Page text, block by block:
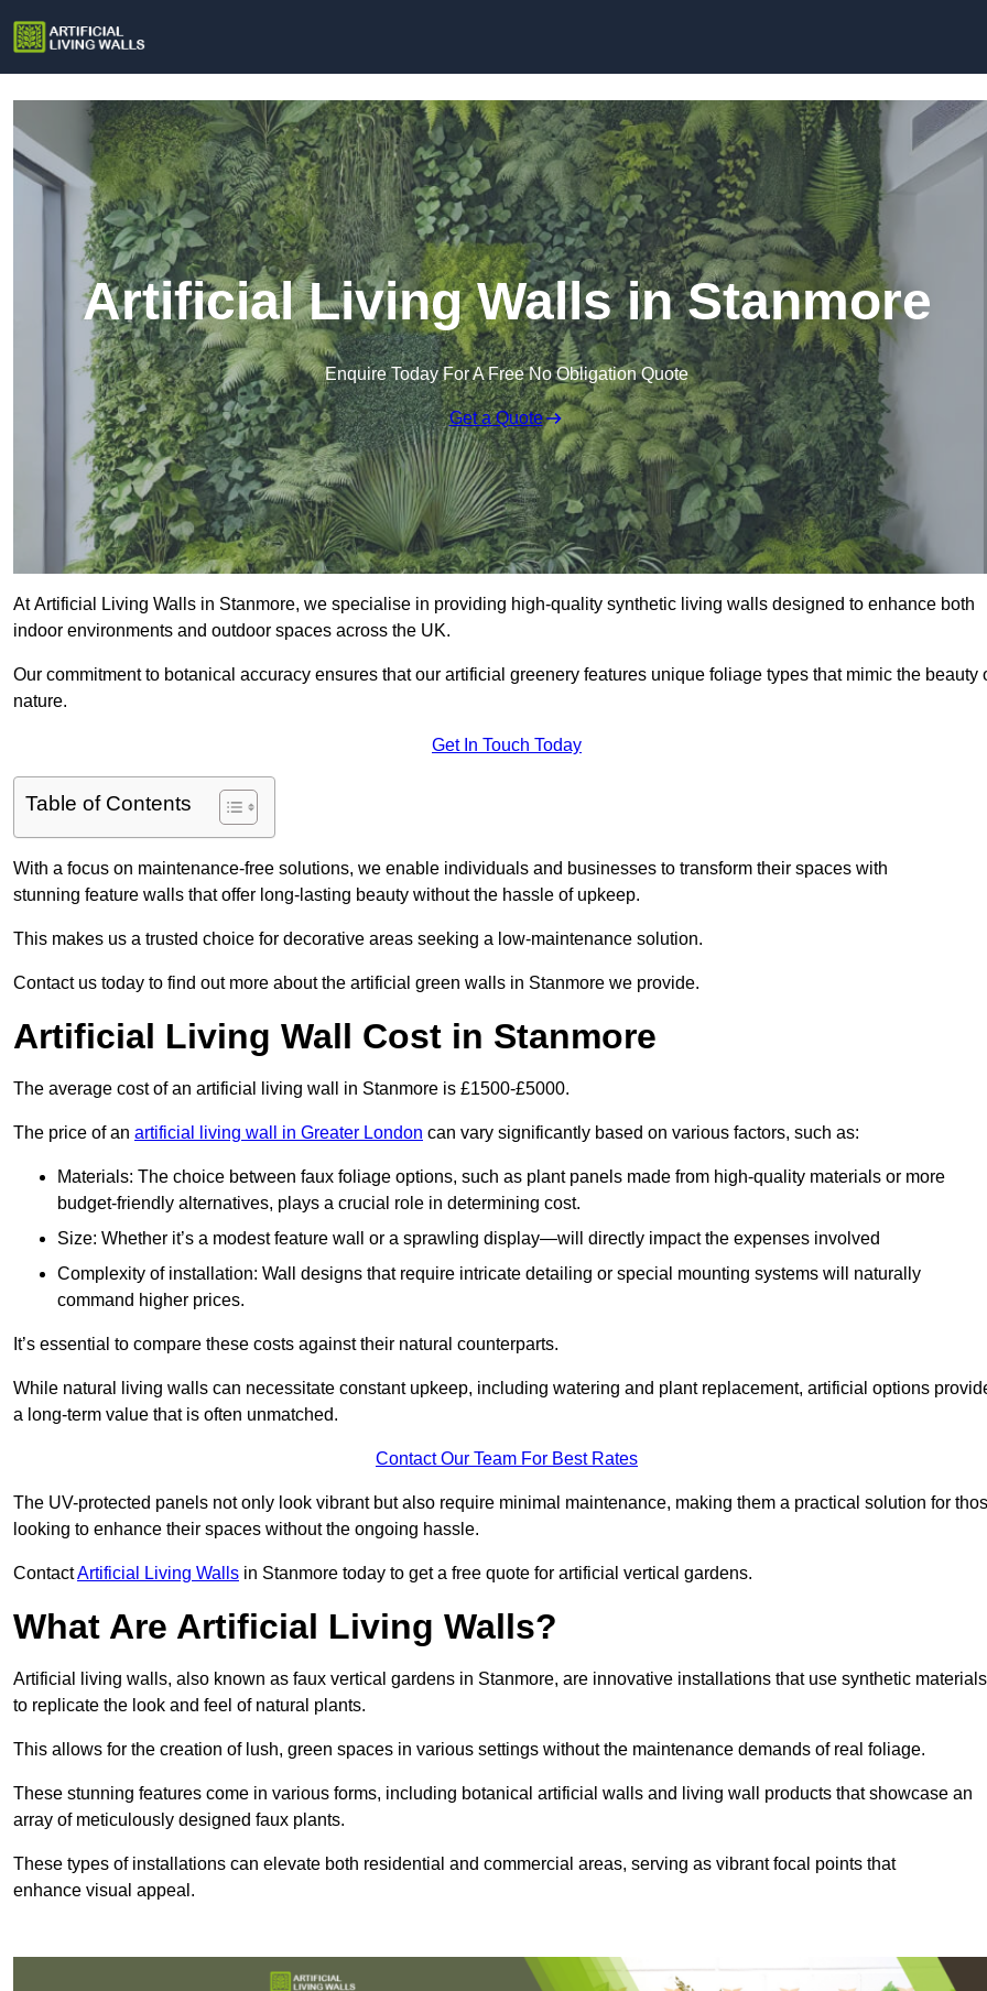
Artificial Living Walls in Stanmore
Enquire Today For A Free No Obligation Quote
Get a Quote
At Artificial Living Walls in Stanmore, we specialise in providing high-quality synthetic living walls designed to enhance both
indoor environments and outdoor spaces across the UK.
Our commitment to botanical accuracy ensures that our artificial greenery features unique foliage types that mimic the beauty
nature.
Get In Touch Today
Table of Contents
With a focus on maintenance-free solutions, we enable individuals and businesses to transform their spaces with
stunning feature walls that offer long-lasting beauty without the hassle of upkeep.
This makes us a trusted choice for decorative areas seeking a low-maintenance solution.
Contact us today to find out more about the artificial green walls in Stanmore we provide.
Artificial Living Wall Cost in Stanmore
The average cost of an artificial living wall in Stanmore is £1500-£5000.
The price of an artificial living wall in Greater London can vary significantly based on various factors, such as:
Materials: The choice between faux foliage options, such as plant panels made from high-quality materials or more
budget-friendly alternatives, plays a crucial role in determining cost.
Size: Whether it’s a modest feature wall or a sprawling display—will directly impact the expenses involved
Complexity of installation: Wall designs that require intricate detailing or special mounting systems will naturally
command higher prices.
It’s essential to compare these costs against their natural counterparts.
While natural living walls can necessitate constant upkeep, including watering and plant replacement, artificial options
a long-term value that is often unmatched.
Contact Our Team For Best Rates
The UV-protected panels not only look vibrant but also require minimal maintenance, making them a practical solution for
looking to enhance their spaces without the ongoing hassle.
ContactArtificial Living Walls in Stanmore today to get a free quote for artificial vertical gardens.
What Are Artificial Living Walls?
Artificial living walls, also known as faux vertical gardens in Stanmore, are innovative installations that use synthetic materials
to replicate the look and feel of natural plants.
This allows for the creation of lush, green spaces in various settings without the maintenance demands of real foliage.
These stunning features come in various forms, including botanical artificial walls and living wall products that showcase an
array of meticulously designed faux plants.
These types of installations can elevate both residential and commercial areas, serving as vibrant focal points that
enhance visual appeal.